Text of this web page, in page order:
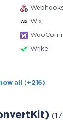
Webhooks
Wix
Wrike
all (+216)